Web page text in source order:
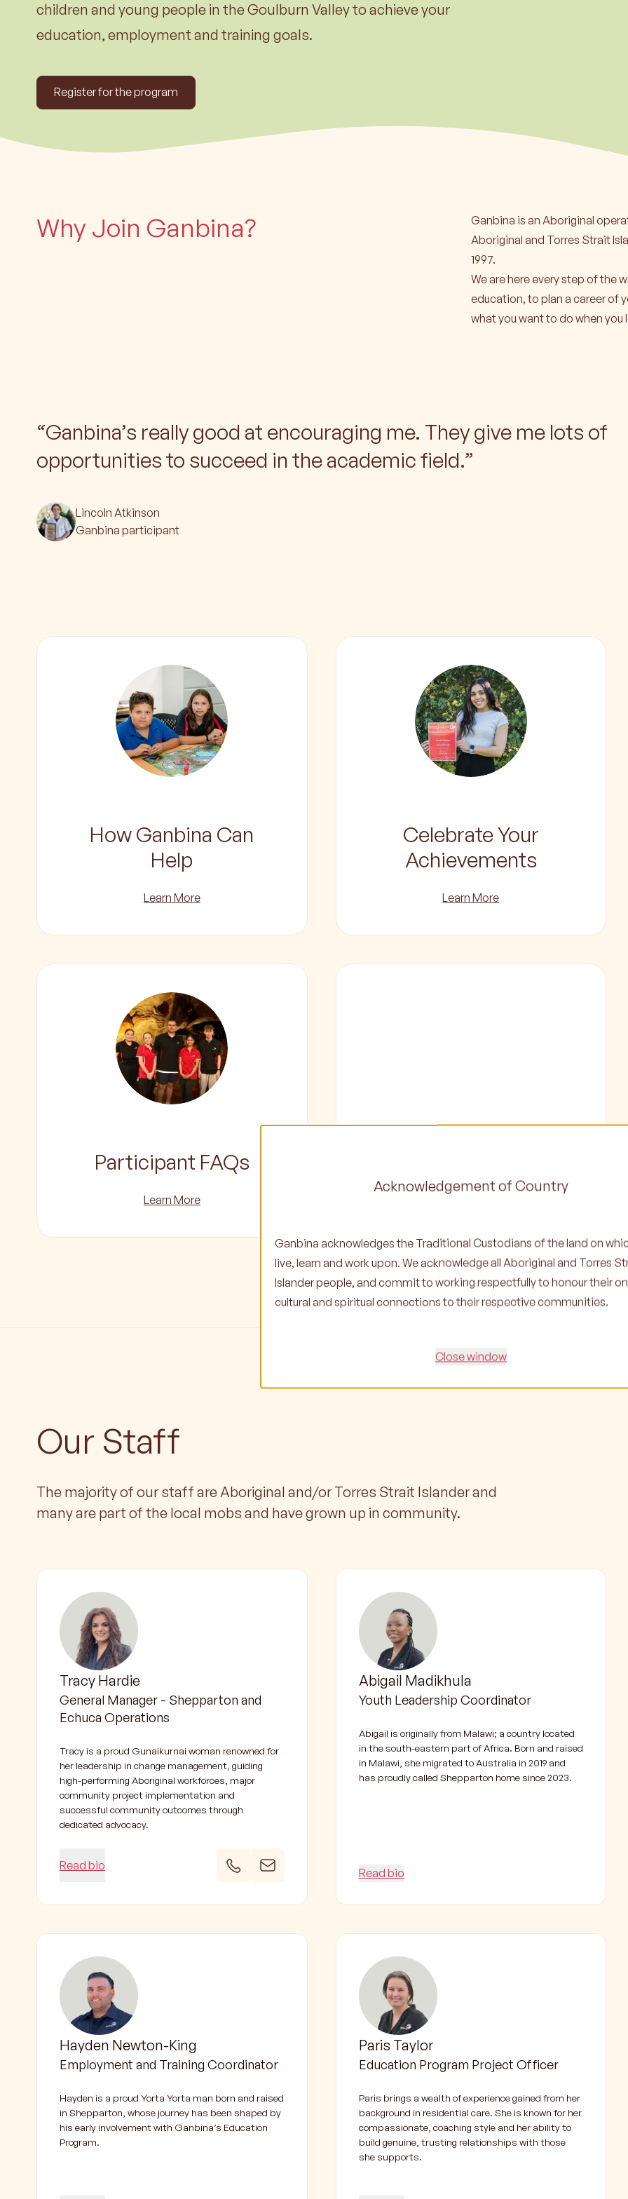
Learn more
children and young people in the Goulburn Valley to achieve your
education, employment and training goals.
Register for the program
Why Join Ganbina?
Ganbina is an Aboriginal
Aboriginal and Torres Strait
1997.
We are here every step of the
education, to plan a career of
what you want to do when you
“Ganbina’s really good at encouraging me. They give me lots of
opportunities to succeed in the academic field.”
Lincoln Atkinson
Ganbina participant
How Ganbina Can
Help
Learn More
Celebrate Your
Achievements
Learn More
Participant FAQs
Learn More
Our Staff
The majority of our staff are Aboriginal and/or Torres Strait Islander and
many are part of the local mobs and have grown up in community.
Tracy Hardie
General Manager - Shepparton and
Echuca Operations
Tracy is a proud Gunaikurnai woman renowned for
her leadership in change management, guiding
high-performing Aboriginal workforces, major
community project implementation and
successful community outcomes through
dedicated advocacy.
Read bio
Abigail Madikhula
Youth Leadership Coordinator
Abigail is originally from Malawi; a country located
in the south-eastern part of Africa. Born and raised
in Malawi, she migrated to Australia in 2019 and
has proudly called Shepparton home since 2023.
Read bio
Hayden Newton-King
Employment and Training Coordinator
Hayden is a proud Yorta Yorta man born and raised
in Shepparton, whose journey has been shaped by
his early involvement with Ganbina’s Education
Program.
Paris Taylor
Education Program Project Officer
Paris brings a wealth of experience gained from her
background in residential care. She is known for her
compassionate, coaching style and her ability to
build genuine, trusting relationships with those
she supports.
Acknowledgement of Country
Ganbina acknowledges the Traditional Custodians of the land on
live, learn and work upon. We acknowledge all Aboriginal and Torres
Islander people, and commit to working respectfully to honour their
cultural and spiritual connections to their respective communities.
Close window